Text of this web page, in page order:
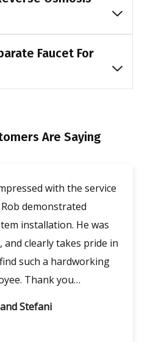
Faucet For
Are Saying
with the service
demonstrated
installation. He was
and clearly takes pride in
such a hardworking
Thank you…
Stefani